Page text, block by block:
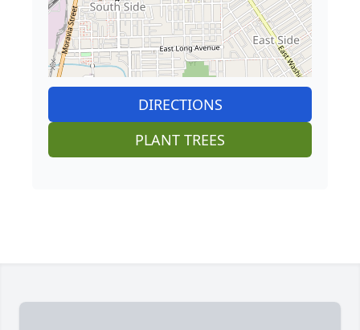
DIRECTIONS
PLANT TREES